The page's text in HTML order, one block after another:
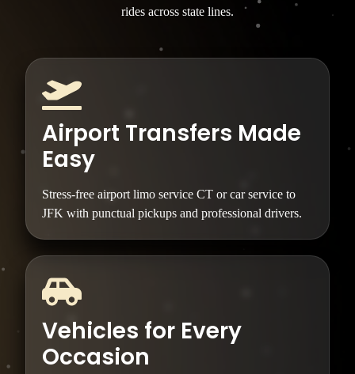
rides across state lines.
Airport Transfers Made
Easy
Stress-free airport limo service CT or car service to
JFK with punctual pickups and professional drivers.
Vehicles for Every
Occasion